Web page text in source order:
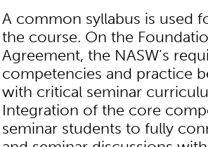
A common syllabus is used
the course. On the
Agreement, the NASW’s
competencies and practice
with critical seminar
Integration of the core
seminar students to fully